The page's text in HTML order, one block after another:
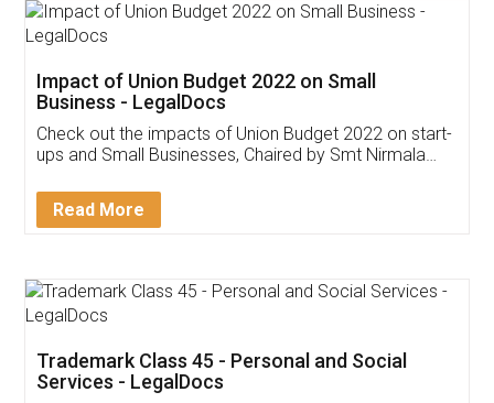
Get Free Invoicing Software
Invoice ,GST ,Credit ,Inventory
Download Our Mobile
App available on: